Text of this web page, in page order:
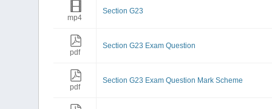
mp4
Section G23
pdf
Section G23 Exam Question
pdf
Section G23 Exam Question Mark Scheme